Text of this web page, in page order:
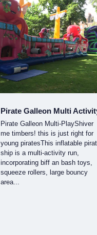
Pirate Galleon Multi
Pirate Galleon Multi-PlayShiver
me timbers! this is just right for
young piratesThis inflatable
ship is a multi-activity run,
incorporating biff an bash toys,
squeeze rollers, large bouncy
area...